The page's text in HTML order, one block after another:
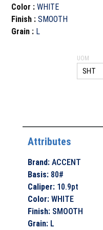
Color :WHITE
Finish :SMOOTH
Grain : L
UOM
Attributes
Brand:ACCENT
Basis: 80#
Caliper: 10.9pt
Color:WHITE
Finish: SMOOTH
Grain: L